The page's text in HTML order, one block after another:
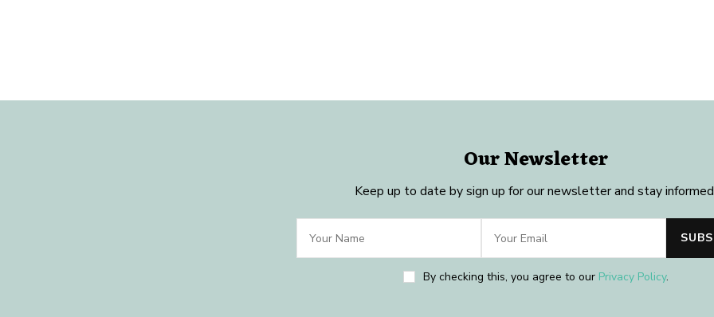
Our Newsletter
Keep up to date by sign up for our newsletter and stay
By checking this, you agree to our Privacy Policy.